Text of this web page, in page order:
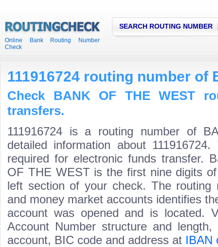
Online Bank Routing Number
Check
SEARCH ROUTING NUMBER
111916724 routing number of
Check BANK OF THE WEST
transfers.
111916724 is a routing number of
detailed information about
required for electronic funds transfer.
OF THE WEST is the first nine digits
left section of your check. The routing
and money market accounts identifies
account was opened and is located.
Account Number structure and
account, BIC code and address at IBAN